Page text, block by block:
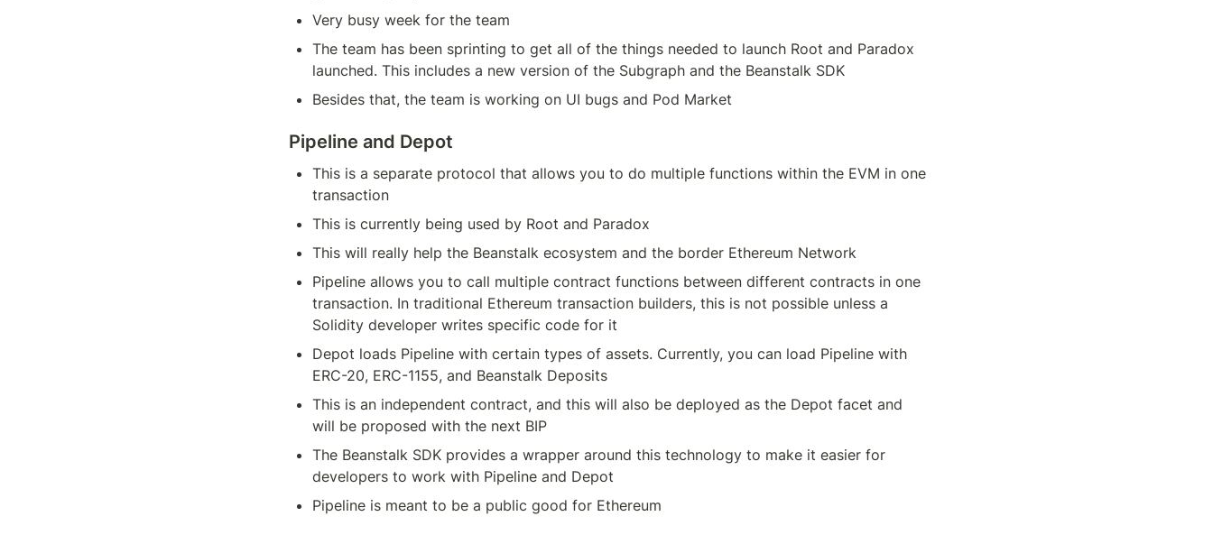
Very busy week for the team
The team has been sprinting to get all of the things needed to launch Root and Paradox
launched. This includes a new version of the Subgraph and the Beanstalk SDK
Besides that, the team is working on UI bugs and Pod Market
Pipeline and Depot
This is a separate protocol that allows you to do multiple functions within the EVM in one
transaction
This is currently being used by Root and Paradox
This will really help the Beanstalk ecosystem and the border Ethereum Network
Pipeline allows you to call multiple contract functions between different contracts in one
transaction. In traditional Ethereum transaction builders, this is not possible unless a
Solidity developer writes specific code for it
Depot loads Pipeline with certain types of assets. Currently, you can load Pipeline with
ERC-20, ERC-1155, and Beanstalk Deposits
This is an independent contract, and this will also be deployed as the Depot facet and
will be proposed with the next BIP
The Beanstalk SDK provides a wrapper around this technology to make it easier for
developers to work with Pipeline and Depot
Pipeline is meant to be a public good for Ethereum